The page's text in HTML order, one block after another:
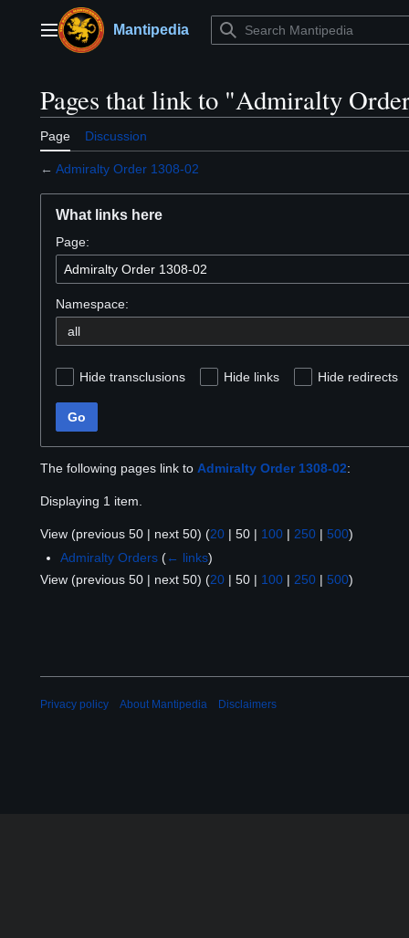
contentMain menuMantipedia
Pages that link to "Admiralty
Page Discussion
← Admiralty Order 1308-02
What links here
Page:
Namespace:
Hide transclusions Hide links Hide redirects
Go
The following pages link to Admiralty Order 1308-02:
Displaying 1 item.
View (previous 50 | next 50) (20 | 50 | 100 | 250 | 500)
Admiralty Orders (← links)
View (previous 50 | next 50) (20 | 50 | 100 | 250 | 500)
Privacy policy About Mantipedia Disclaimers